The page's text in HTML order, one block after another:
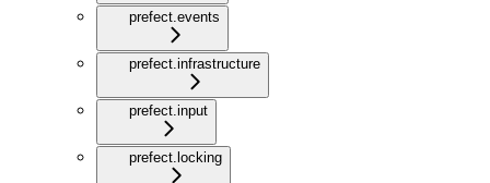
prefect.events
prefect.infrastructure
prefect.input
prefect.locking